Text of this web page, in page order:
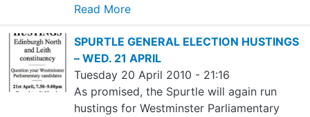
Read More
SPURTLE GENERAL ELECTION HUSTINGS
– WED. 21 APRIL
Tuesday 20 April 2010 - 21:16
As promised, the Spurtle will again run
hustings for Westminster Parliamentary